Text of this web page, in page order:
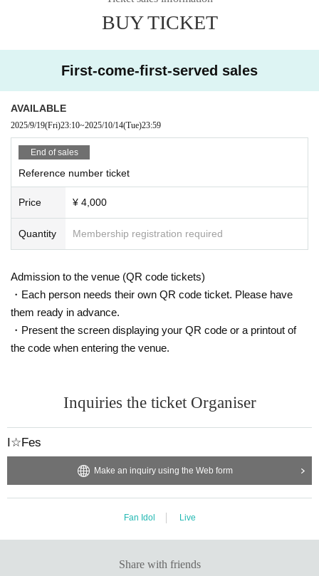
BUY TICKET
First-come-first-served sales
AVAILABLE
2025/9/19(Fri)23:10~2025/10/14(Tue)23:59
End of sales
Reference number ticket
Price ¥ 4,000
Quantity Membership registration required
Admission to the venue (QR code tickets)
・Each person needs their own QR code ticket. Please have
them ready in advance.
・Present the screen displaying your QR code or a printout of
the code when entering the venue.
Inquiries the ticket Organiser
I☆Fes
Make an inquiry using the Web form
Fan Idol Live
Share with friends